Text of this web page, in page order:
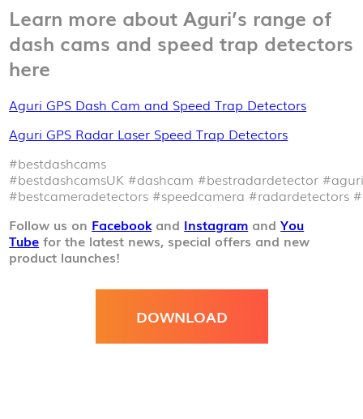
Learn more about Aguri’s range of
dash cams and speed trap detectors
here
Aguri GPS Dash Cam and Speed Trap Detectors
Aguri GPS Radar Laser Speed Trap Detectors
#bestdashcams
#bestdashcamsUK #dashcam #bestradardetector
#bestcameradetectors #speedcamera #radardetectors
Follow us on Facebookand Instagram andYou
Tube for the latest news, special offers and new
product launches!
DOWNLOAD